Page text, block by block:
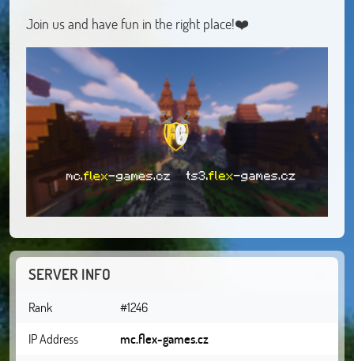
Join us and have fun in the right place!❤️
SERVER INFO
Rank
#1246
IP Address
mc.flex-games.cz